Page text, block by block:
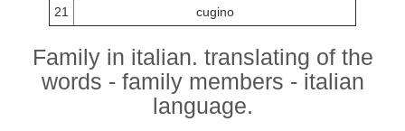
21
cugino
Family in italian. translating of the
words - family members - italian
language.